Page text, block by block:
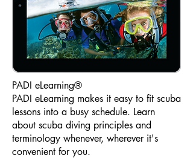
PADI eLearning®
PADI eLearning makes it easy to fit scuba
lessons into a busy schedule. Learn
about scuba diving principles and
terminology whenever, wherever it's
convenient for you.